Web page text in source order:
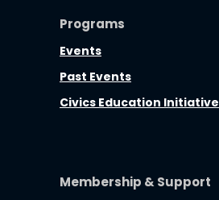
Programs
Events
Past Events
Civics Education Initiative
Membership & Support